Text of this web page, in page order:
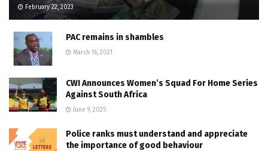
February 22, 2023
PAC remains in shambles
March 16, 2021
CWI Announces Women’s Squad For Home Series
Against South Africa
June 9, 2025
Police ranks must understand and appreciate
the importance of good behaviour